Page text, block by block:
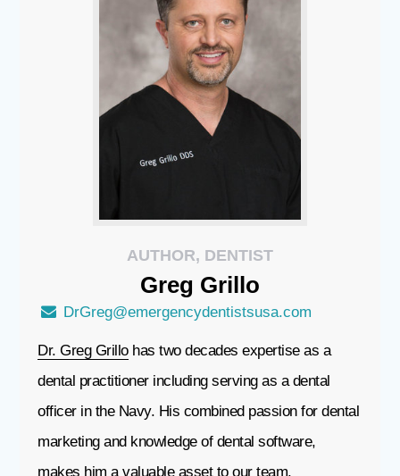
AUTHOR, DENTIST
Greg Grillo
DrGreg@emergencydentistsusa.com
Dr. Greg Grillohas two decades expertise as a
dental practitioner including serving as a dental
officer in the Navy. His combined passion for dental
marketing and knowledge of dental software,
makes him avaluable assetto our team.